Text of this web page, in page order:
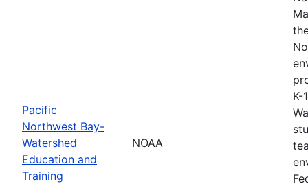
Pacific
Northwest Bay-
Watershed
Education and
Training
NOAA
K-